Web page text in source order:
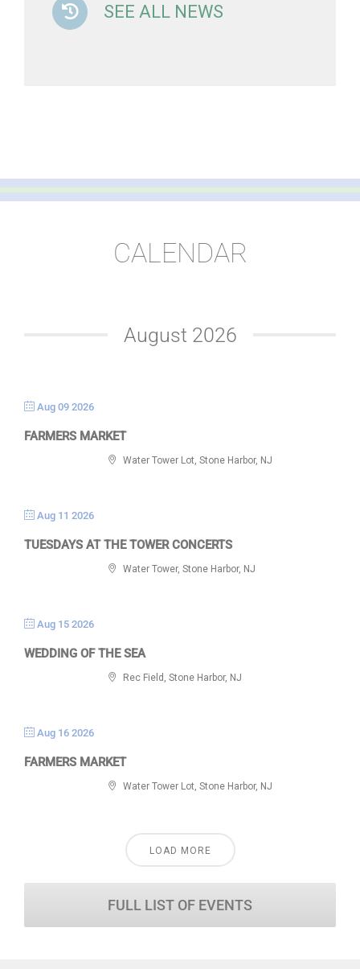
SEE ALL NEWS
CALENDAR
August 2026
Aug 09 2026
FARMERS MARKET
Water Tower Lot, Stone Harbor, NJ
Aug 11 2026
TUESDAYS AT THE TOWER CONCERTS
Water Tower, Stone Harbor, NJ
Aug 15 2026
WEDDING OF THE SEA
Rec Field, Stone Harbor, NJ
Aug 16 2026
FARMERS MARKET
Water Tower Lot, Stone Harbor, NJ
LOAD MORE
FULL LIST OF EVENTS